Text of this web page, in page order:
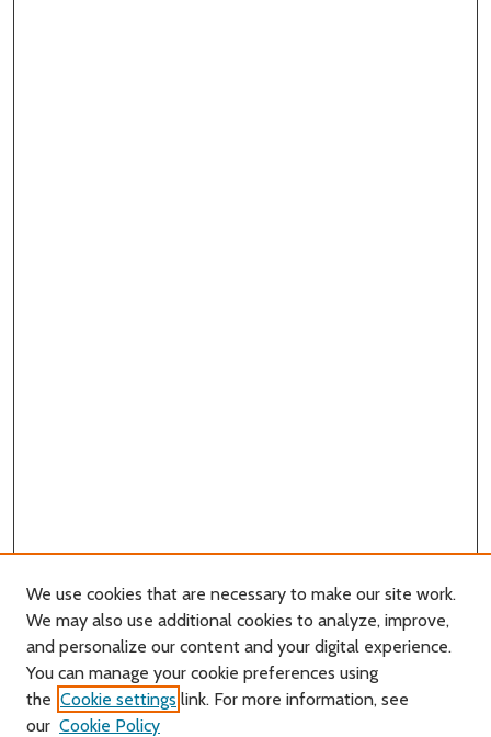
Search
Enter search terms:
We use cookies that are necessary to make our site work.
We may also use additional cookies to analyze, improve,
and personalize our content and your digital experience.
You can manage your cookie preferences using
the Cookie settings link. For more information, see
our Cookie Policy